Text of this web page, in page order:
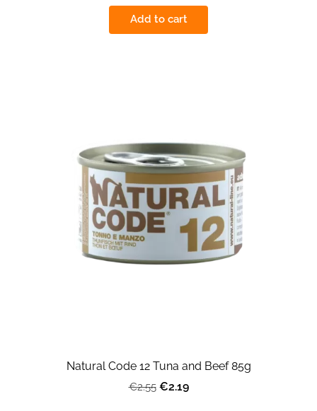
Add to cart
Natural Code 12 Tuna and Beef 85g
€2.55 €2.19